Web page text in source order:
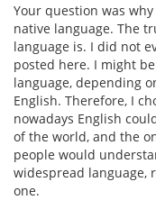
Your question was
native language. The
language is. I did not
posted here. I might
language, depending
English. Therefore, I
nowadays English
of the world, and the
people would
widespread language,
one.